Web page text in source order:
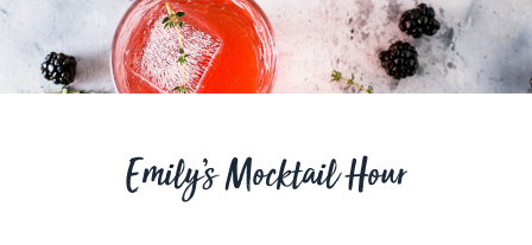
Emily’s Mocktail Hour